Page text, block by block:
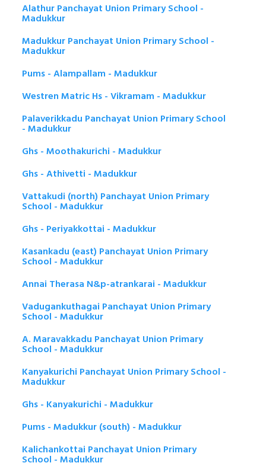
Alathur Panchayat Union Primary School -
Madukkur
Madukkur Panchayat Union Primary School -
Madukkur
Pums - Alampallam - Madukkur
Westren Matric Hs - Vikramam - Madukkur
Palaverikkadu Panchayat Union Primary School
- Madukkur
Ghs - Moothakurichi - Madukkur
Ghs - Athivetti - Madukkur
Vattakudi (north) Panchayat Union Primary
School - Madukkur
Ghs - Periyakkottai - Madukkur
Kasankadu (east) Panchayat Union Primary
School - Madukkur
Annai Therasa N&p-atrankarai - Madukkur
Vadugankuthagai Panchayat Union Primary
School - Madukkur
A. Maravakkadu Panchayat Union Primary
School - Madukkur
Kanyakurichi Panchayat Union Primary School -
Madukkur
Ghs - Kanyakurichi - Madukkur
Pums - Madukkur (south) - Madukkur
Kalichankottai Panchayat Union Primary
School - Madukkur